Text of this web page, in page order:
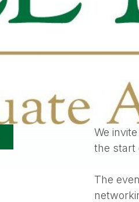
We
the start
The